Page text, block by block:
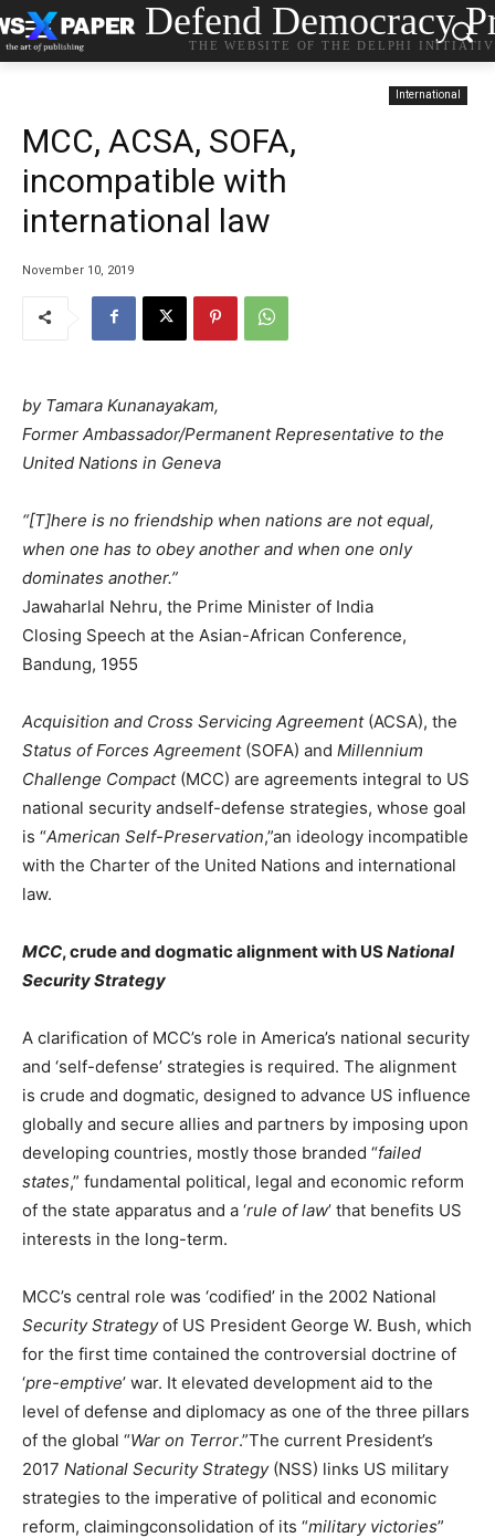
Defend Democracy
THE WEBSITE OF THE DELPHI
International
MCC, ACSA, SOFA,
incompatible with
international law
November 10, 2019
by Tamara Kunanayakam,
Former Ambassador/Permanent Representative to the
United Nations in Geneva
“[T]here is no friendship when nations are not equal,
when one has to obey another and when one only
dominates another.”
Jawaharlal Nehru, the Prime Minister of India
Closing Speech at the Asian-African Conference,
Bandung, 1955
Acquisition and Cross Servicing Agreement(ACSA), the
Status of Forces Agreement(SOFA) and Millennium
Challenge Compact(MCC) are agreements integral to US
national security andself-defense strategies, whose goal
is “American Self-Preservation,”an ideology incompatible
with the Charter of the United Nations and international
law.
MCC, crude and dogmatic alignment with USNational
Security Strategy
A clarification of MCC’s role in America’s national security
and ‘self-defense’ strategies is required. The alignment
is crude and dogmatic, designed to advance US influence
globally and secure allies and partners by imposing upon
developing countries, mostly those branded “failed
states,” fundamental political, legal and economic reform
of the state apparatus and a ‘rule of law’ that benefits US
interests in the long-term.
MCC’s central role was ‘codified’ in the 2002 National
Security Strategyof US President George W. Bush, which
for the first time contained the controversial doctrine of
‘pre-emptive’ war. It elevated development aid to the
level of defense and diplomacy as one of the three pillars
of the global “War on Terror.”The current President’s
2017 National Security Strategy(NSS) links US military
strategies to the imperative of political and economic
reform, claimingconsolidation of its “military victories”